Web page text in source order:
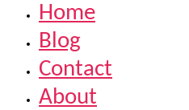
Home
Blog
Contact
About